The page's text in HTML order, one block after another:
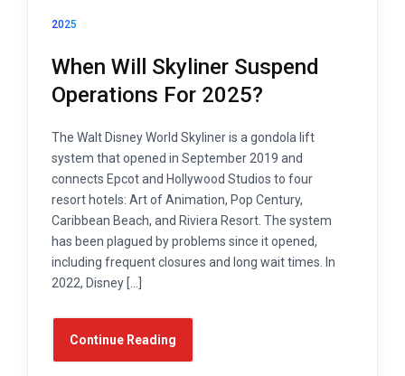
2025
When Will Skyliner Suspend
Operations For 2025?
The Walt Disney World Skyliner is a gondola lift
system that opened in September 2019 and
connects Epcot and Hollywood Studios to four
resort hotels: Art of Animation, Pop Century,
Caribbean Beach, and Riviera Resort. The system
has been plagued by problems since it opened,
including frequent closures and long wait times. In
2022, Disney […]
Continue Reading